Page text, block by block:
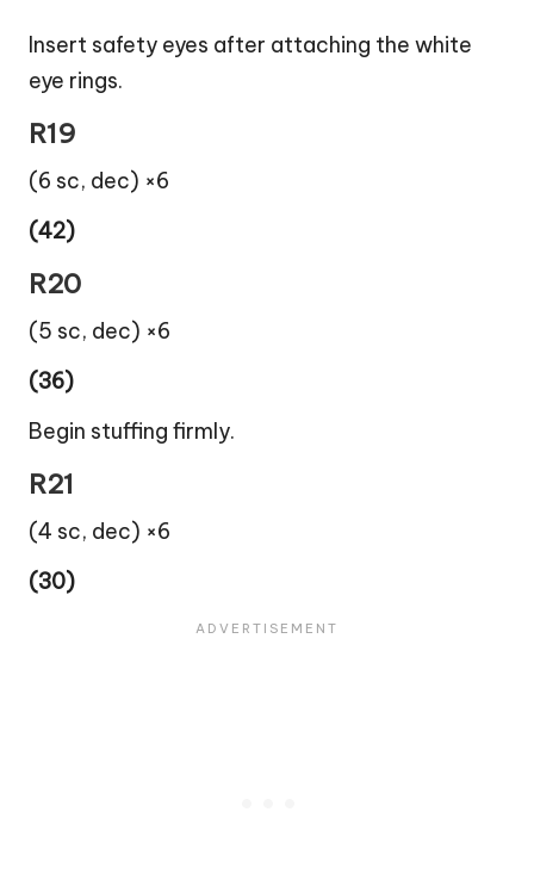
Insert safety eyes after attaching the white
eye rings.
R19
(6 sc, dec) ×6
(42)
R20
(5 sc, dec) ×6
(36)
Begin stuffing firmly.
R21
(4 sc, dec) ×6
(30)